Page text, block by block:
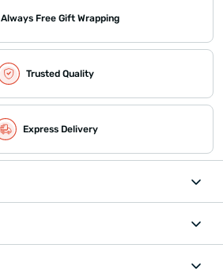
Always Free Gift Wrapping
Trusted Quality
Express Delivery